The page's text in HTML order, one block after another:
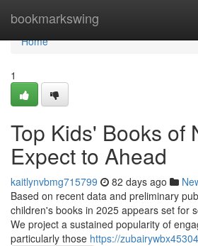
bookmarkswing
Home
Home
1
Top Kids' Books of
Expect to Ahead
kaitlynvbmg715799 82 days ago
Based on recent data and preliminary
children's books in 2025 appears set for
We project a sustained popularity of
particularly those https://